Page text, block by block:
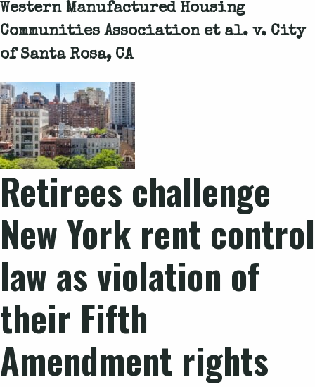
Western Manufactured Housing
Communities Association et al. v. City
of Santa Rosa, CA
Retirees challenge
New York rent control
law as violation of
their Fifth
Amendment rights